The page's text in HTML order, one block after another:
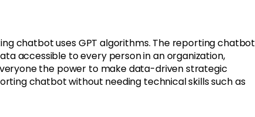
chatbot uses GPT algorithms. The reporting chatbot
accessible to every person in an organization,
the power to make data-driven strategic
chatbot without needing technical skills such as